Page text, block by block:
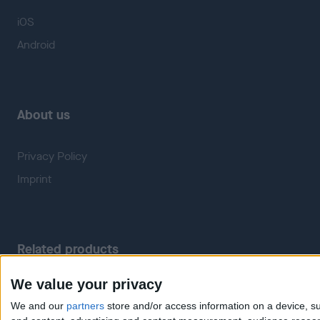
We value your privacy
We and our partners store and/or access information on a device,
iOS
Android
About us
Privacy Policy
Imprint
Related products
Weatherzone RadarScope